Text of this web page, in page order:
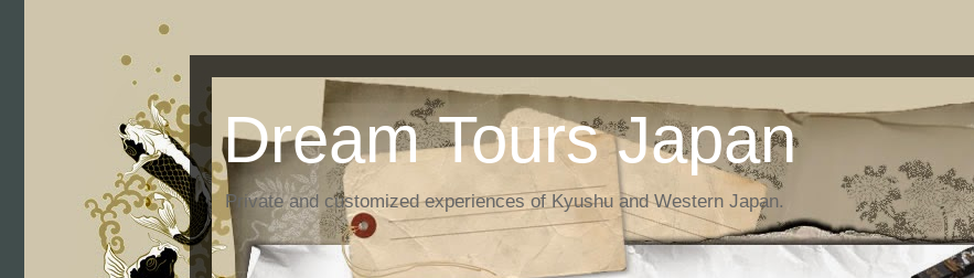
Dream Tours Japan
Private and customized experiences of Kyushu and Western Japan.